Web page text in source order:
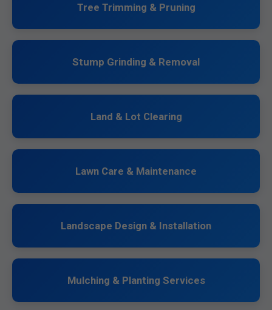
Tree Trimming & Pruning
Stump Grinding & Removal
Land & Lot Clearing
Lawn Care & Maintenance
Landscape Design & Installation
Mulching & Planting Services